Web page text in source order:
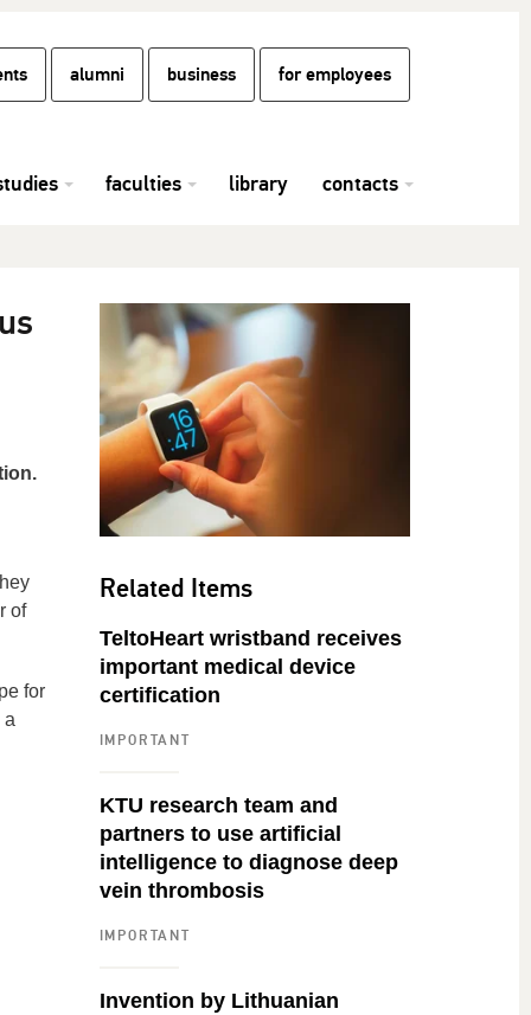
alumni business for employees
faculties library contacts
of
for
a
Related Items
TeltoHeart wristband receives
important medical device
certification
IMPORTANT
KTU research team and
partners to use artificial
intelligence to diagnose deep
vein thrombosis
IMPORTANT
Invention by Lithuanian